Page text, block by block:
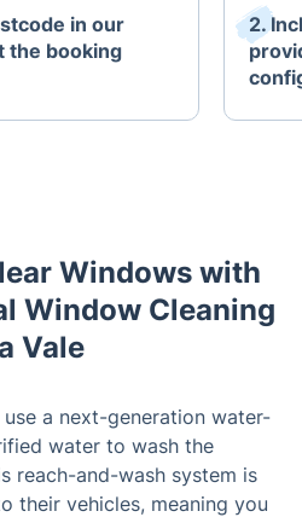
in our
the booking
2.
Windows with
Window Cleaning
Vale
a next-generation water-
water to wash the
reach-and-wash system is
their vehicles, meaning you